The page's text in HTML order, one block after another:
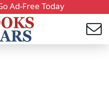
Ad-Free Today